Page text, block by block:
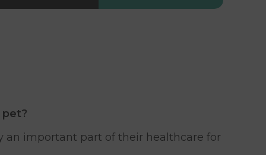
an important part of their healthcare for